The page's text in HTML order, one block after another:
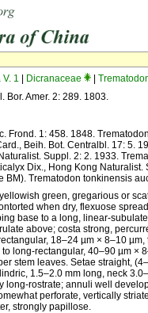
V. 1 Dicranaceae
Bor. Amer. 2: 289. 1803.
Frond. 1: 458. 1848.
Beih. Bot. Centralbl. 17: 5.
Suppl. 2: 2. 1933.
Dix., Hong Kong
BM). Trematodon tonkinensis
green, gregarious or
when dry, flexuose
base to a long, linear-
above; costa strong,
18–24 µm × 8–10
long-rectangular, 40–90 µm ×
stem leaves. Setae straight,
1.5–2.0 mm long, neck
long-rostrate; annuli well
perforate, vertically
strongly papillose.